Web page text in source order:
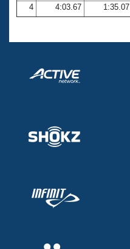
Volunteer Central
4
4:03.67 1:35.07